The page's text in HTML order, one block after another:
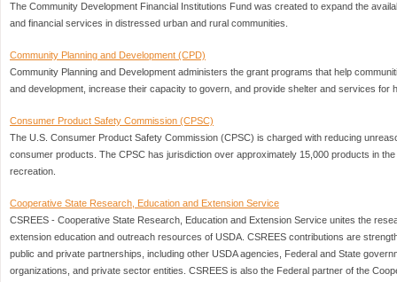
The Community Development Financial Institutions Fund was created to expand the
and financial services in distressed urban and rural communities.
Community Planning and Development (CPD)
Community Planning and Development administers the grant programs that help
and development, increase their capacity to govern, and provide shelter and services for
Consumer Product Safety Commission (CPSC)
The U.S. Consumer Product Safety Commission (CPSC) is charged with reducing
consumer products. The CPSC has jurisdiction over approximately 15,000 products in
recreation.
Cooperative State Research, Education and Extension Service
CSREES - Cooperative State Research, Education and Extension Service unites the
extension education and outreach resources of USDA. CSREES contributions are
public and private partnerships, including other USDA agencies, Federal and State
organizations, and private sector entities. CSREES is also the Federal partner of the